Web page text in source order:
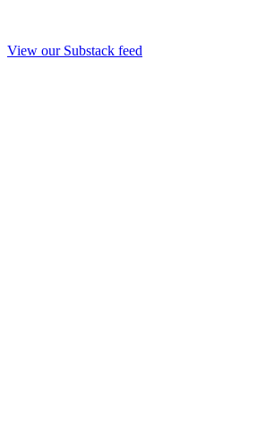
View our Substack feed